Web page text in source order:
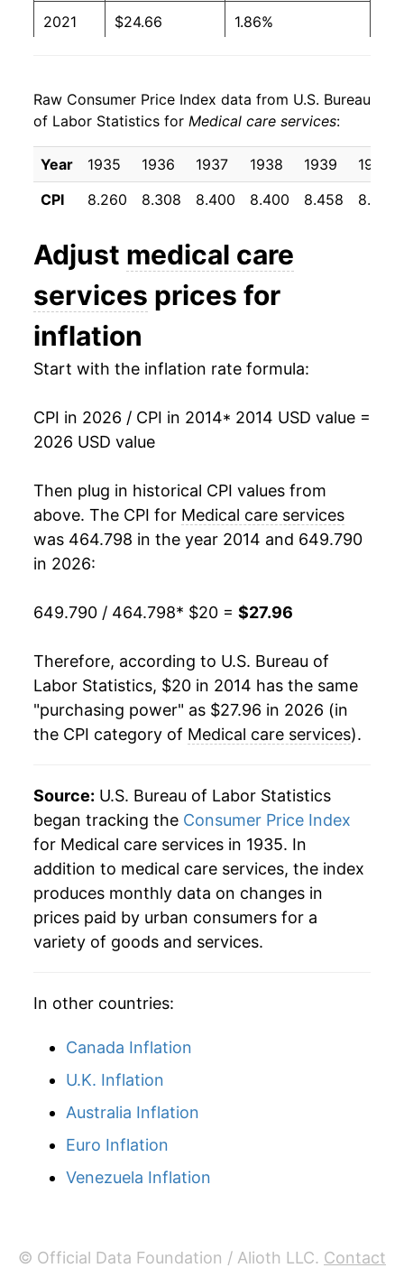
2021 $24.66 1.86%
2023 $25.63 -0.35%
2024 $26.35 2.82%
2025 $27.25 3.41%
* Not final. Seeinflation summaryfor latest
details.
** Extended periods of 0% inflation usually
indicate incomplete underlying data. This can
manifest as a sharp increase in inflation later on.
Raw Consumer Price Index data from U.S. Bureau
of Labor Statistics for Medical care services:
Year 1935 1936 1937 1938 1939
1940
CPI
8.260 8.308 8.400 8.400 8.458 8.500
Adjust medical care
services prices for
inflation
Start with the inflation rate formula:
CPI in 2026 / CPI in 2014* 2014 USD value =
2026 USD value
Then plug in historical CPI values from
above. The CPI for Medical care services
was 464.798 in the year 2014 and 649.790
in 2026:
649.790 / 464.798* $20 = $27.96
Therefore, according to U.S. Bureau of
Labor Statistics, $20 in 2014 has the same
"purchasing power" as $27.96 in 2026 (in
the CPI category of Medical care services).
Source: U.S. Bureau of Labor Statistics
began tracking the Consumer Price Index
for Medical care services in 1935. In
addition to medical care services, the index
produces monthly data on changes in
prices paid by urban consumers for a
variety of goods and services.
In other countries:
Canada Inflation
U.K. Inflation
Australia Inflation
Euro Inflation
Venezuela Inflation
© Official Data Foundation / Alioth LLC. Contact